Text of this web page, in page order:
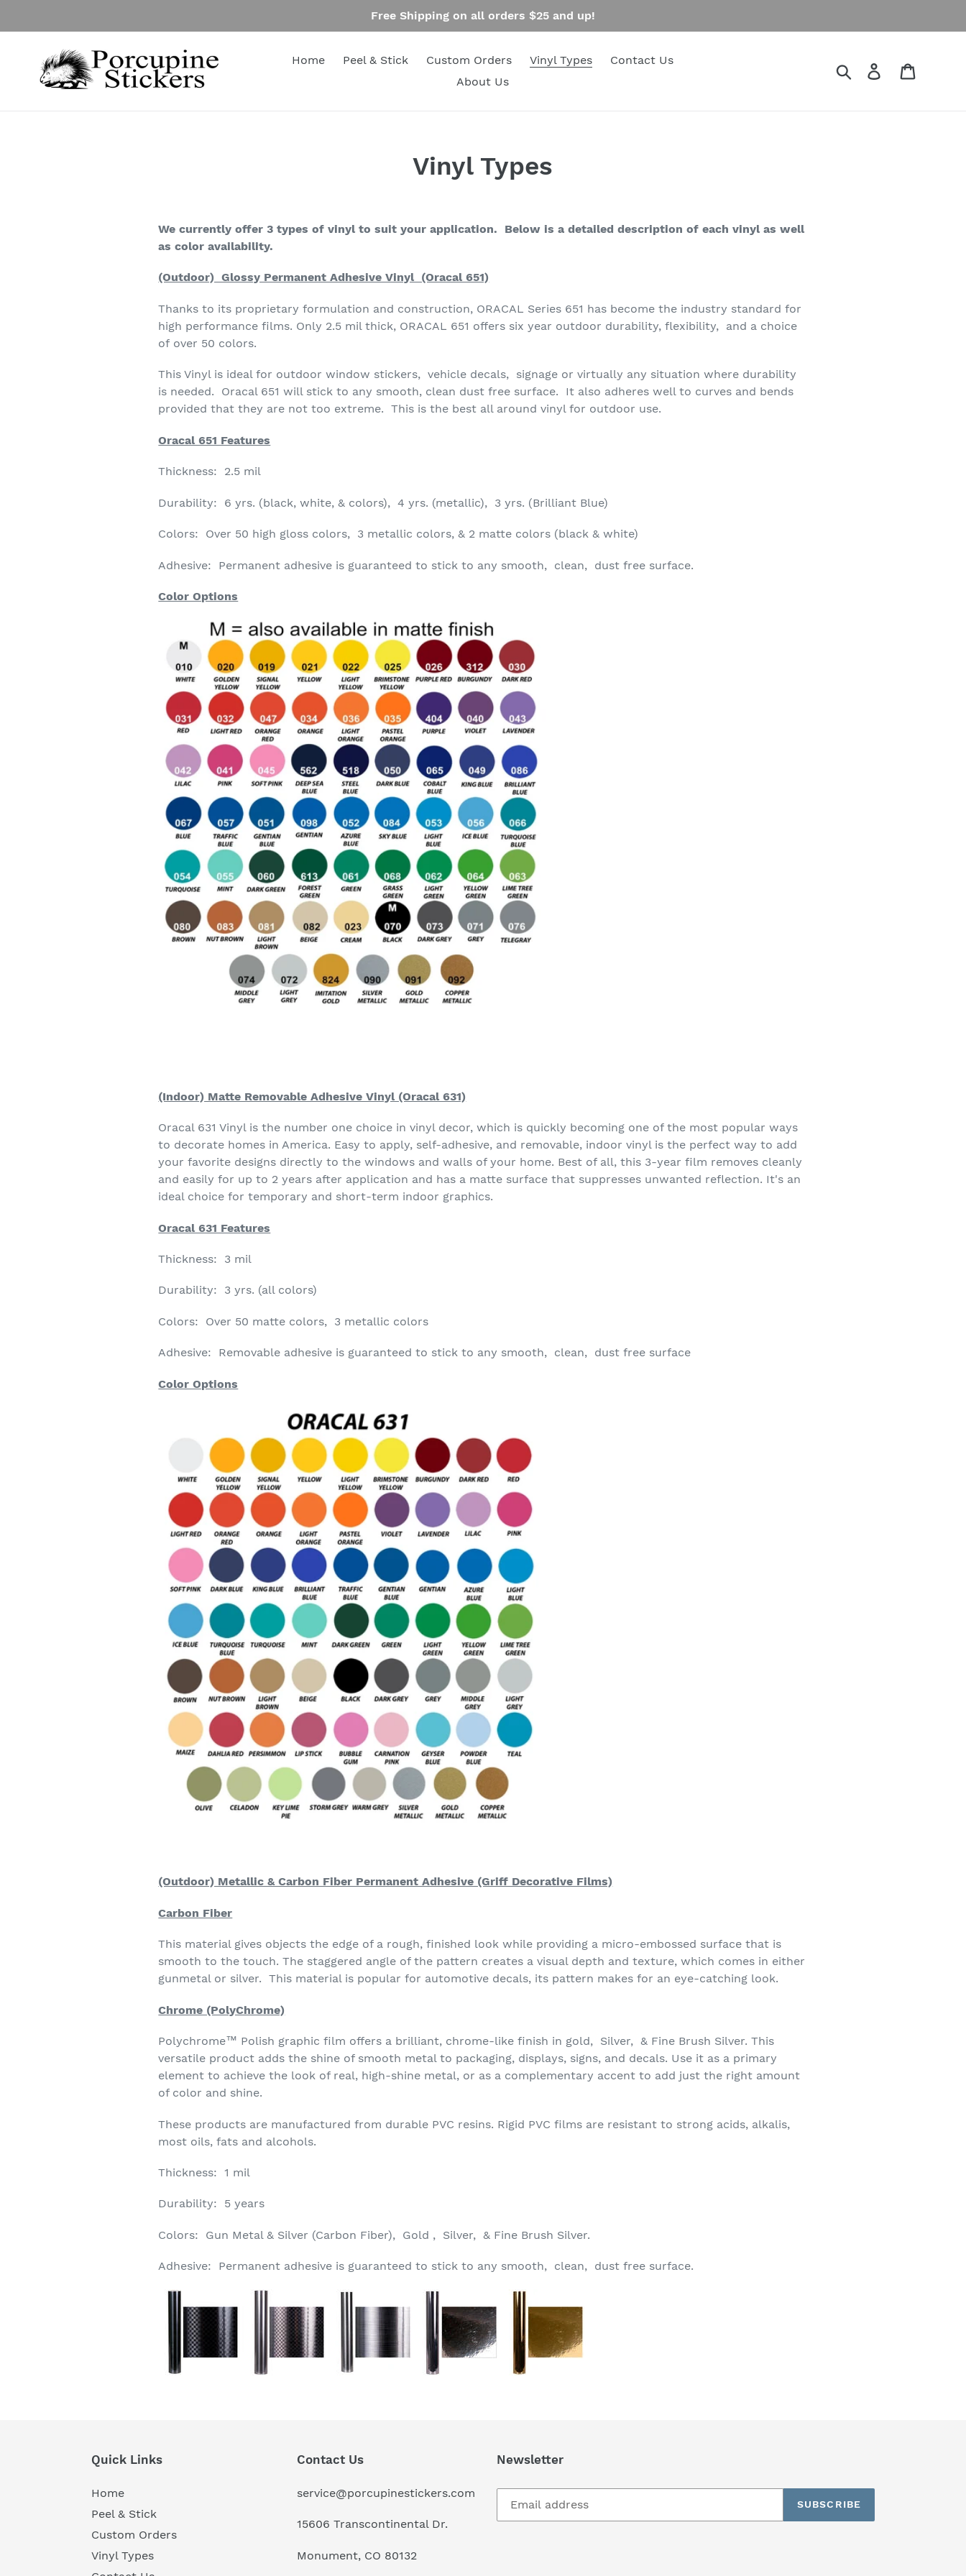
Free Shipping on all orders $25 and up!
Home Peel & Stick Custom Orders Vinyl Types
Contact Us
About Us
Search Log in
Vinyl Types
We currently offer 3 types of vinyl to suit your application. Below is a detailed description of each vinyl as well
as color availability.
(Outdoor) Glossy Permanent Adhesive Vinyl (Oracal 651)
Thanks to its proprietary formulation and construction, ORACAL Series 651 has become the industry standard for
high performance films. Only 2.5 mil thick, ORACAL 651 offers six year outdoor durability, flexibility, and a choice
of over 50 colors.
This Vinyl is ideal for outdoor window stickers, vehicle decals, signage or virtually any situation where durability
is needed. Oracal 651 will stick to any smooth, clean dust free surface. It also adheres well to curves and bends
provided that they are not too extreme. This is the best all around vinyl for outdoor use.
Oracal 651 Features
Thickness: 2.5 mil
Durability: 6 yrs. (black, white, & colors), 4 yrs. (metallic), 3 yrs. (Brilliant Blue)
Colors: Over 50 high gloss colors, 3 metallic colors, & 2 matte colors (black & white)
Adhesive: Permanent adhesive is guaranteed to stick to any smooth, clean, dust free surface.
Color Options
(Indoor) Matte Removable Adhesive Vinyl (Oracal 631)
Oracal 631 Vinyl is the number one choice in vinyl decor, which is quickly becoming one of the most popular ways
to decorate homes in America. Easy to apply, self-adhesive, and removable, indoor vinyl is the perfect way to add
your favorite designs directly to the windows and walls of your home. Best of all, this 3-year film removes cleanly
and easily for up to 2 years after application and has a matte surface that suppresses unwanted reflection. It's an
ideal choice for temporary and short-term indoor graphics.
Oracal 631 Features
Thickness: 3 mil
Durability: 3 yrs. (all colors)
Colors: Over 50 matte colors, 3 metallic colors
Adhesive: Removable adhesive is guaranteed to stick to any smooth, clean, dust free surface
Color Options
(Outdoor) Metallic & Carbon Fiber Permanent Adhesive (Griff Decorative Films)
Carbon Fiber
This material gives objects the edge of a rough, finished look while providing a micro-embossed surface that is
smooth to the touch. The staggered angle of the pattern creates a visual depth and texture, which comes in either
gunmetal or silver. This material is popular for automotive decals, its pattern makes for an eye-catching look.
Chrome (PolyChrome)
Polychrome™ Polish graphic film offers a brilliant, chrome-like finish in gold, Silver, & Fine Brush Silver. This
versatile product adds the shine of smooth metal to packaging, displays, signs, and decals. Use it as a primary
element to achieve the look of real, high-shine metal, or as a complementary accent to add just the right amount
of color and shine.
These products are manufactured from durable PVC resins. Rigid PVC films are resistant to strong acids, alkalis,
most oils, fats and alcohols.
Thickness: 1 mil
Durability: 5 years
Colors: Gun Metal & Silver (Carbon Fiber), Gold , Silver, & Fine Brush Silver.
Adhesive: Permanent adhesive is guaranteed to stick to any smooth, clean, dust free surface.
Quick Links
Home
Peel & Stick
Custom Orders
Vinyl Types
Contact Us
service@porcupinestickers.com
15606 Transcontinental Dr.
Monument, CO 80132
Newsletter
SUBSCRIBE